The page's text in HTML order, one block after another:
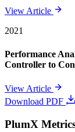
View Article
2021
Performance
Controller to
View Article
Download PDF
PlumX